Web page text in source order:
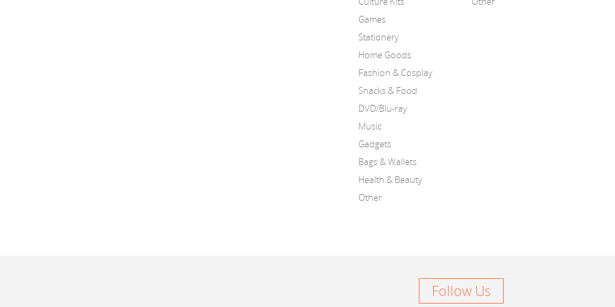
Games
Stationery
Home Goods
Fashion & Cosplay
Snacks & Food
DVD/Blu-ray
Music
Gadgets
Bags & Wallets
Health & Beauty
Other
Follow Us